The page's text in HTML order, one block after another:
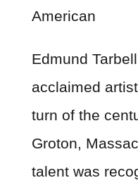
American
Edmund
acclaimed
turn of the
Groton,
talent was